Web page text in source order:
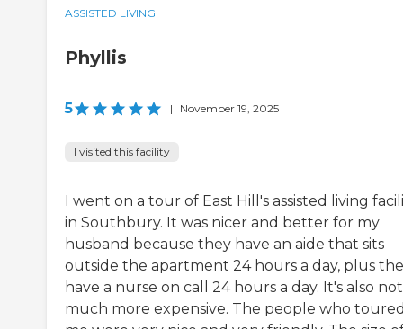
ASSISTED LIVING
Phyllis
5 | November 19, 2025
I visited this facility
I went on a tour of East Hill's assisted living
in Southbury. It was nicer and better for my
husband because they have an aide that sits
outside the apartment 24 hours a day, plus
have a nurse on call 24 hours a day. It's also not
much more expensive. The people who